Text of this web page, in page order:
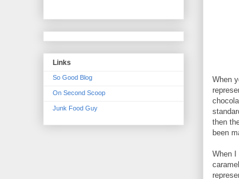
When
then
been
When I
Links
So Good Blog
On Second Scoop
Junk Food Guy